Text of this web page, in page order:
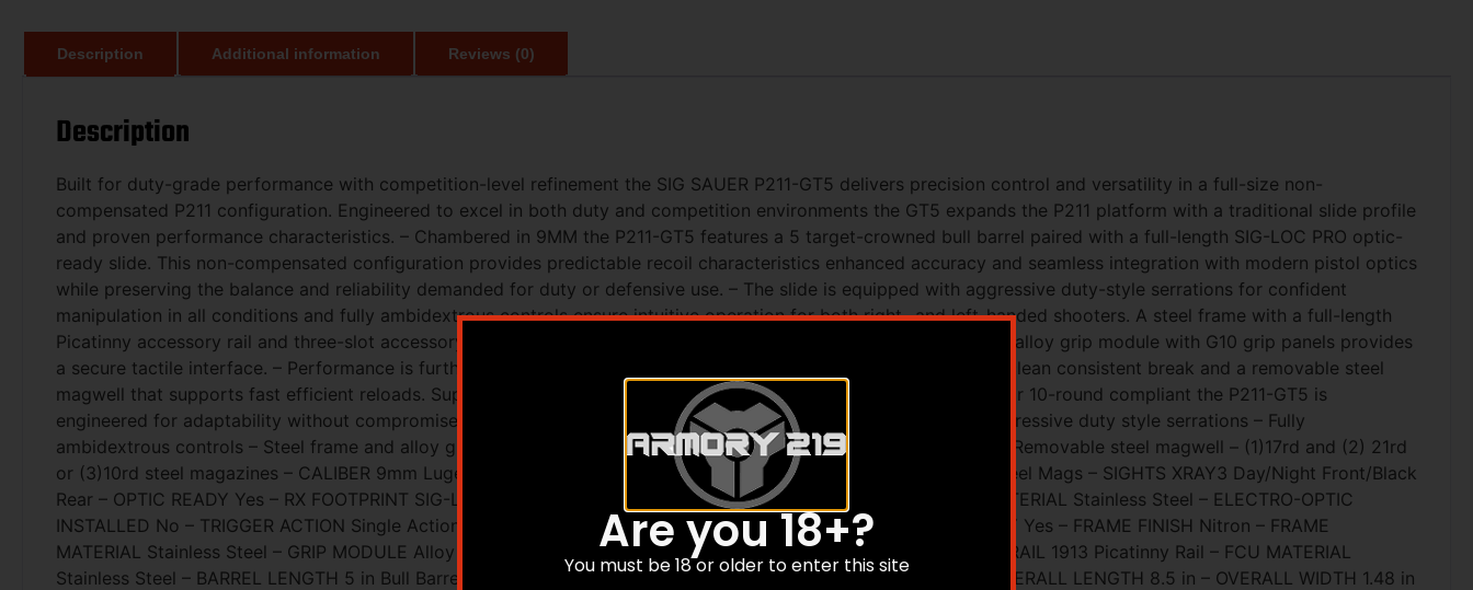
Description Additional information Reviews (0)
Description
Built for duty-grade performance with competition-level refinement the SIG SAUER P211-GT5 delivers precision control and versatility in a full-size non-
compensated P211 configuration. Engineered to excel in both duty and competition environments the GT5 expands the P211 platform with a traditional slide profile
and proven performance characteristics. – Chambered in 9MM the P211-GT5 features a 5 target-crowned bull barrel paired with a full-length SIG-LOC PRO optic-
ready slide. This non-compensated configuration provides predictable recoil characteristics enhanced accuracy and seamless integration with modern pistol optics
while preserving the balance and reliability demanded for duty or defensive use. – The slide is equipped with aggressive duty-style serrations for confident
manipulation in all conditions and fully ambidextrous controls ensure intuitive operation for both right- and left-handed shooters. A steel frame with a full-length
Picatinny accessory rail and three-slot accessory rail delivers rigidity and durability while the precision-engineered alloy grip module with G10 grip panels provides
a secure tactile interface. – Performance is further elevated by a straight-pull skeletonized flat blade trigger for a clean consistent break and a removable steel
magwell that supports fast efficient reloads. Supplied with P320 steel magazines two 21-round and one 17-round or 10-round compliant the P211-GT5 is
engineered for adaptability without compromise. – Full-size SIG-LOC PRO optic-ready slide with 5 bull barrel – Aggressive duty style serrations – Fully
ambidextrous controls – Steel frame and alloy grip module with G10 grip panels – Skeletonized flat blade trigger – Removable steel magwell – (1)17rd and (2) 21rd
or (3)10rd steel magazines – CALIBER 9mm Luger – PISTOL SIZE Full-Size – MAGS INCLUDED (1) 17rd / (2) 21rd Steel Mags – SIGHTS XRAY3 Day/Night Front/Black
Rear – OPTIC READY Yes – RX FOOTPRINT SIG-LOC PRO – SIGHT RADIUS 6.5 in – SLIDE FINISH Nitron – SLIDE MATERIAL Stainless Steel – ELECTRO-OPTIC
INSTALLED No – TRIGGER ACTION Single Action Only (SAO) – TRIGGER TYPE Flat Skeletonized – MANUAL SAFETY Yes – FRAME FINISH Nitron – FRAME
MATERIAL Stainless Steel – GRIP MODULE Alloy – GRIP TYPE G10 Grip Panels – GRIP COLOR Black – ACCESSORY RAIL 1913 Picatinny Rail – FCU MATERIAL
Stainless Steel – BARREL LENGTH 5 in Bull Barrel – THREADED BARREL No – BARREL MATERIAL Carbon Steel – OVERALL LENGTH 8.5 in – OVERALL WIDTH 1.48 in
Are you 18+?
You must be 18 or older to enter this site